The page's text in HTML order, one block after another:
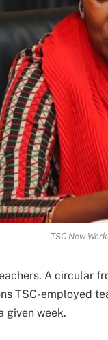
TSC New
A circular
TSC-employed
given week.